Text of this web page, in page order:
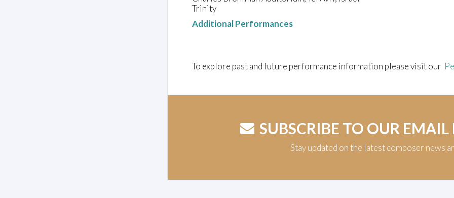
Trinity
Additional Performances
To explore past and future performance information please visit our
SUBSCRIBE TO OUR EMAIL
Stay updated on the latest composer news